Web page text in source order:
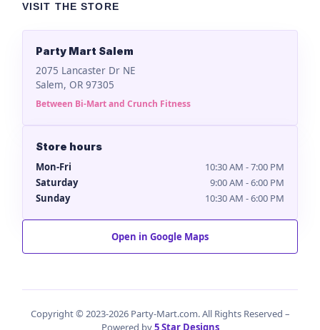
VISIT THE STORE
Party Mart Salem
2075 Lancaster Dr NE
Salem, OR 97305
Between Bi-Mart and Crunch Fitness
Store hours
Mon-Fri
10:30 AM - 7:00 PM
Saturday
9:00 AM - 6:00 PM
Sunday
10:30 AM - 6:00 PM
Open in Google Maps
Copyright © 2023-2026 Party-Mart.com. All Rights Reserved –